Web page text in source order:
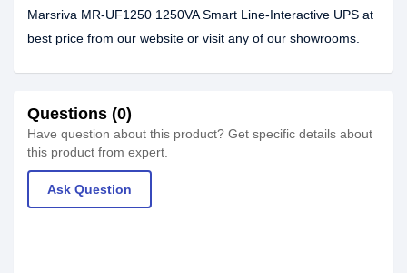
Marsriva MR-UF1250 1250VA Smart Line-Interactive UPS at
best price from our website or visit any of our showrooms.
Questions (0)
Have question about this product? Get specific details about
this product from expert.
Ask Question